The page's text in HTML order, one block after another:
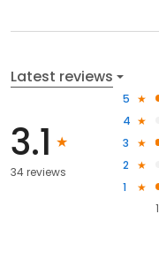
Latest reviews
3.1
34 reviews
5
4
3
2
1
1